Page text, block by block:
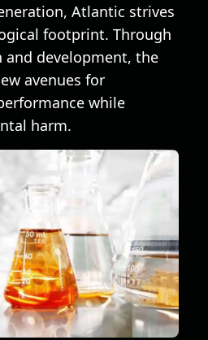
Atlantic strives
footprint. Through
and development, the
avenues for
while
harm.